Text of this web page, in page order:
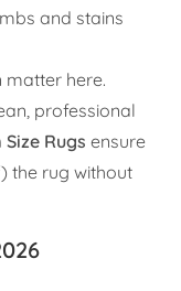
and stains
matter here.
professional
Rugs ensure
the rug without